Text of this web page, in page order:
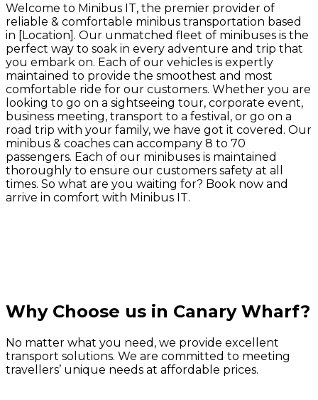
Welcome to Minibus IT, the premier provider of
reliable & comfortable minibus transportation based
in [Location]. Our unmatched fleet of minibuses is the
perfect way to soak in every adventure and trip that
you embark on. Each of our vehicles is expertly
maintained to provide the smoothest and most
comfortable ride for our customers. Whether you are
looking to go on a sightseeing tour, corporate event,
business meeting, transport to a festival, or go on a
road trip with your family, we have got it covered. Our
minibus & coaches can accompany 8 to 70
passengers. Each of our minibuses is maintained
thoroughly to ensure our customers safety at all
times. So what are you waiting for? Book now and
arrive in comfort with Minibus IT.
Why Choose us in Canary Wharf?
No matter what you need, we provide excellent
transport solutions. We are committed to meeting
travellers’ unique needs at affordable prices.